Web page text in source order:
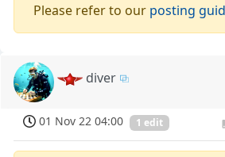
Please refer to our posting
diver
01 Nov 22 04:00 1 edit